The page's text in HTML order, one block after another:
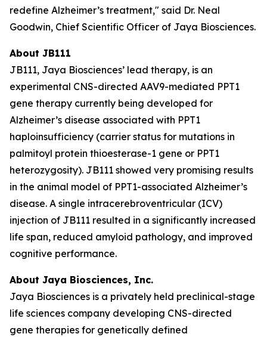
redefine Alzheimer’s treatment," said Dr. Neal
Goodwin, Chief Scientific Officer of Jaya Biosciences.
About JB111
JB111, Jaya Biosciences’ lead therapy, is an
experimental CNS-directed AAV9-mediated PPT1
gene therapy currently being developed for
Alzheimer’s disease associated with PPT1
haploinsufficiency (carrier status for mutations in
palmitoyl protein thioesterase-1 gene or PPT1
heterozygosity). JB111 showed very promising results
in the animal model of PPT1-associated Alzheimer’s
disease. A single intracerebroventricular (ICV)
injection of JB111 resulted in a significantly increased
life span, reduced amyloid pathology, and improved
cognitive performance.
About Jaya Biosciences, Inc.
Jaya Biosciences is a privately held preclinical-stage
life sciences company developing CNS-directed
gene therapies for genetically defined